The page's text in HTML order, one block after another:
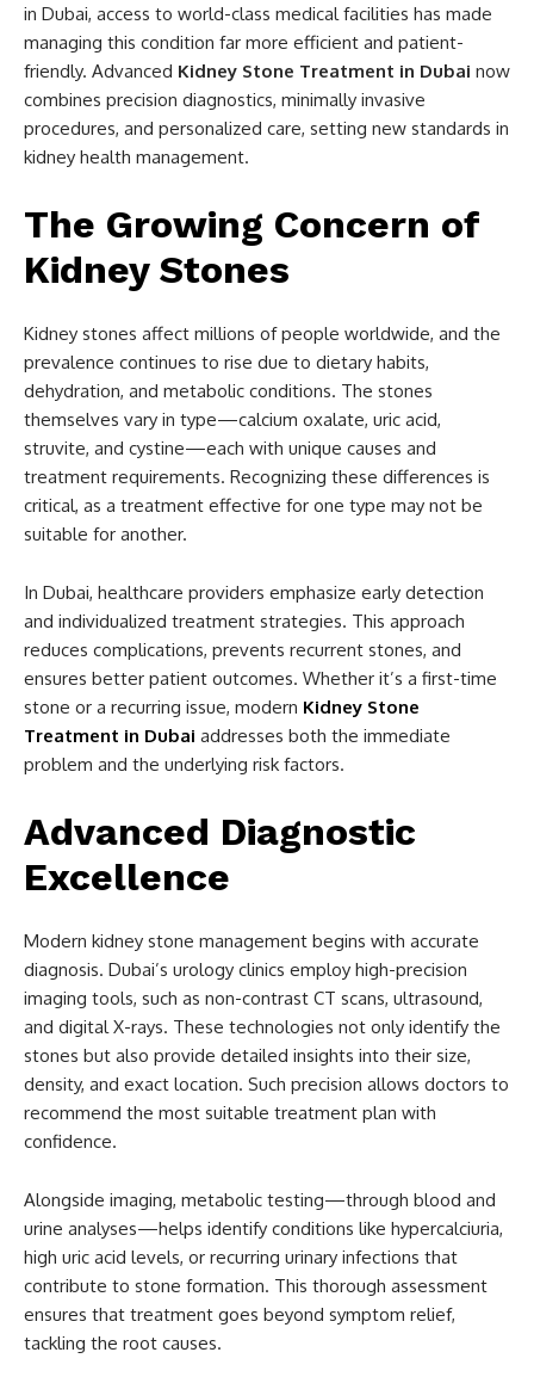
in Dubai, access to world-class medical facilities has made
managing this condition far more efficient and patient-
friendly. Advanced Kidney Stone Treatment in Dubai now
combines precision diagnostics, minimally invasive
procedures, and personalized care, setting new standards in
kidney health management.
The Growing Concern of
Kidney Stones
Kidney stones affect millions of people worldwide, and the
prevalence continues to rise due to dietary habits,
dehydration, and metabolic conditions. The stones
themselves vary in type—calcium oxalate, uric acid,
struvite, and cystine—each with unique causes and
treatment requirements. Recognizing these differences is
critical, as a treatment effective for one type may not be
suitable for another.
In Dubai, healthcare providers emphasize early detection
and individualized treatment strategies. This approach
reduces complications, prevents recurrent stones, and
ensures better patient outcomes. Whether it’s a first-time
stone or a recurring issue, modern Kidney Stone
Treatment in Dubai addresses both the immediate
problem and the underlying risk factors.
Advanced Diagnostic
Excellence
Modern kidney stone management begins with accurate
diagnosis. Dubai’s urology clinics employ high-precision
imaging tools, such as non-contrast CT scans, ultrasound,
and digital X-rays. These technologies not only identify the
stones but also provide detailed insights into their size,
density, and exact location. Such precision allows doctors to
recommend the most suitable treatment plan with
confidence.
Alongside imaging, metabolic testing—through blood and
urine analyses—helps identify conditions like hypercalciuria,
high uric acid levels, or recurring urinary infections that
contribute to stone formation. This thorough assessment
ensures that treatment goes beyond symptom relief,
tackling the root causes.